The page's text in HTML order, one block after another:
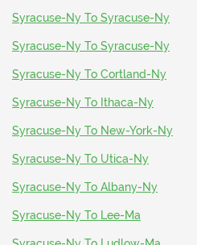
Syracuse-Ny To Syracuse-Ny
Syracuse-Ny To Syracuse-Ny
Syracuse-Ny To Cortland-Ny
Syracuse-Ny To Ithaca-Ny
Syracuse-Ny To New-York-Ny
Syracuse-Ny To Utica-Ny
Syracuse-Ny To Albany-Ny
Syracuse-Ny To Lee-Ma